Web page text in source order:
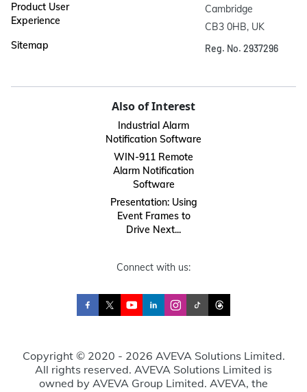
Product User
Experience
Sitemap
Cambridge
CB3 0HB, UK
Reg. No. 2937296
Also of Interest
Industrial Alarm
Notification Software
WIN-911 Remote
Alarm Notification
Software
Presentation: Using
Event Frames to
Drive Next...
Connect with us:
Copyright © 2020 - 2026 AVEVA Solutions Limited.
All rights reserved. AVEVA Solutions Limited is
owned by AVEVA Group Limited. AVEVA, the